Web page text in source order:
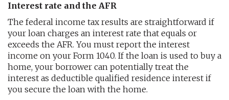
Interest rate and the AFR
The federal income tax results are straightforward if
your loan charges an interest rate that equals or
exceeds the AFR. You must report the interest
income on your Form 1040. If the loan is used to buy a
home, your borrower can potentially treat the
interest as deductible qualified residence interest if
you secure the loan with the home.